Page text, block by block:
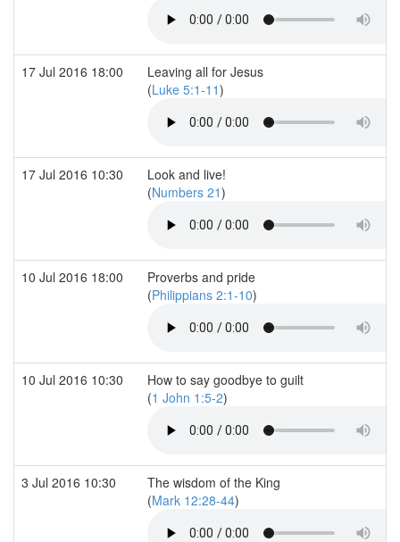
17 Jul 2016 18:00
Leaving all for Jesus
(Luke 5:1-11)
17 Jul 2016 10:30
Look and live!
(Numbers 21)
10 Jul 2016 18:00
Proverbs and pride
(Philippians 2:1-10)
10 Jul 2016 10:30
How to say goodbye to guilt
(1 John 1:5-2)
3 Jul 2016 10:30
The wisdom of the King
(Mark 12:28-44)